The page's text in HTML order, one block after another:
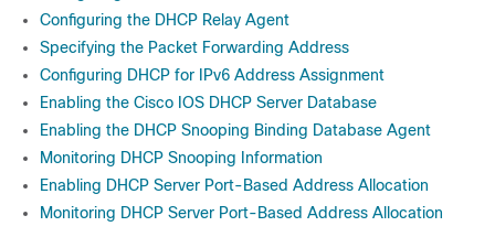
Configuring the DHCP Relay Agent
Specifying the Packet Forwarding Address
Configuring DHCP for IPv6 Address Assignment
Enabling the Cisco IOS DHCP Server Database
Enabling the DHCP Snooping Binding Database Agent
Monitoring DHCP Snooping Information
Enabling DHCP Server Port-Based Address Allocation
Monitoring DHCP Server Port-Based Address Allocation